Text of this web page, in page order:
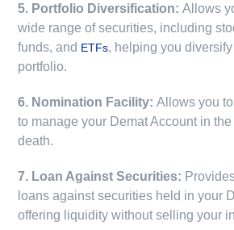
5. Portfolio Diversification:Allows
wide range of securities, including
funds, and ETFs, helping you
portfolio.
6. Nomination Facility:Allows you
to manage your Demat Account in
death.
7. Loan Against Securities:
loans against securities held in your
offering liquidity without selling your